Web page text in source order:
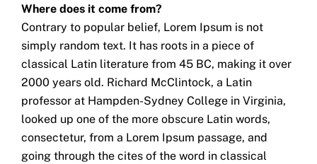
Where does it come from?
Contrary to popular belief, Lorem Ipsum is not
simply random text. It has roots in a piece of
classical Latin literature from 45 BC, making it over
2000 years old. Richard McClintock, a Latin
professor at Hampden-Sydney College in Virginia,
looked up one of the more obscure Latin words,
consectetur, from a Lorem Ipsum passage, and
going through the cites of the word in classical